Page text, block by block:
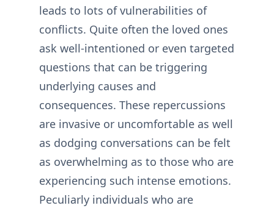
leads to lots of vulnerabilities of
conflicts. Quite often the loved ones
ask well-intentioned or even targeted
questions that can be triggering
underlying causes and
consequences. These repercussions
are invasive or uncomfortable as well
as dodging conversations can be felt
as overwhelming as to those who are
experiencing such intense emotions.
Peculiarly individuals who are